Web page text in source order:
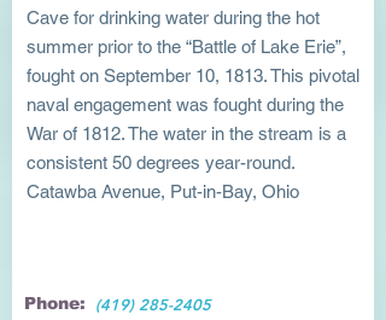
Cave for drinking water during the hot
summer prior to the “Battle of Lake Erie”,
fought on September 10, 1813. This pivotal
naval engagement was fought during the
War of 1812. The water in the stream is a
consistent 50 degrees year-round.
Catawba Avenue, Put-in-Bay, Ohio
Phone: (419) 285-2405